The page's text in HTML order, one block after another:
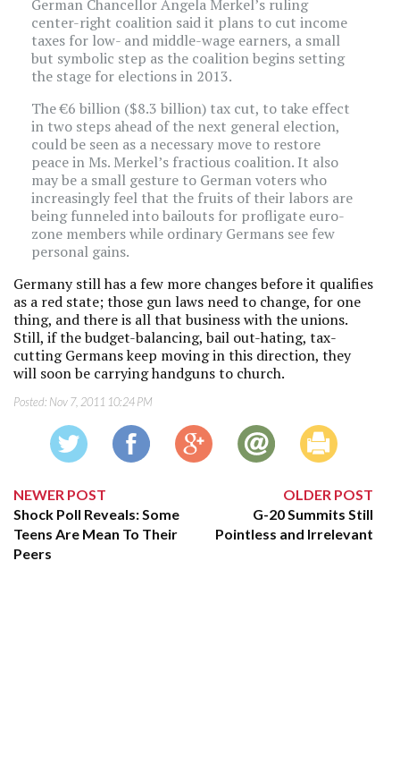
German Chancellor Angela Merkel’s ruling
center-right coalition said it plans to cut income
taxes for low- and middle-wage earners, a small
but symbolic step as the coalition begins setting
the stage for elections in 2013.
The €6 billion ($8.3 billion) tax cut, to take effect
in two steps ahead of the next general election,
could be seen as a necessary move to restore
peace in Ms. Merkel’s fractious coalition. It also
may be a small gesture to German voters who
increasingly feel that the fruits of their labors are
being funneled into bailouts for profligate euro-
zone members while ordinary Germans see few
personal gains.
Germany still has a few more changes before it qualifies
as a red state; those gun laws need to change, for one
thing, and there is all that business with the unions.
Still, if the budget-balancing, bail out-hating, tax-
cutting Germans keep moving in this direction, they
will soon be carrying handguns to church.
Posted: Nov 7, 2011 10:24 PM
NEWER POST
Shock Poll Reveals: Some
Teens Are Mean To Their
Peers
OLDER POST
G-20 Summits Still
Pointless and Irrelevant